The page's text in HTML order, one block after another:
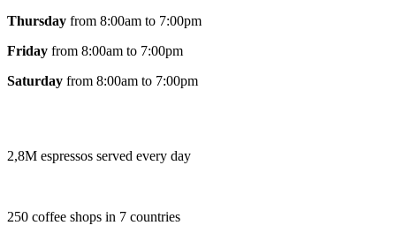
Thursday from 8:00am to 7:00pm
Friday from 8:00am to 7:00pm
Saturday from 8:00am to 7:00pm
2,8M espressos served every day
250 coffee shops in 7 countries